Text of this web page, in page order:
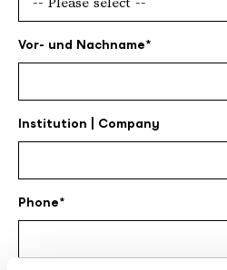
Vor- und Nachname
Institution | Company
Phone